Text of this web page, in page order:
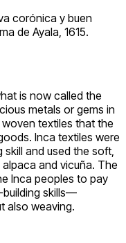
corónica y buen
de Ayala, 1615.
is now called the
metals or gems in
textiles that the
Inca textiles were
and used the soft,
and vicuña. The
Inca peoples to pay
building skills—
also weaving.